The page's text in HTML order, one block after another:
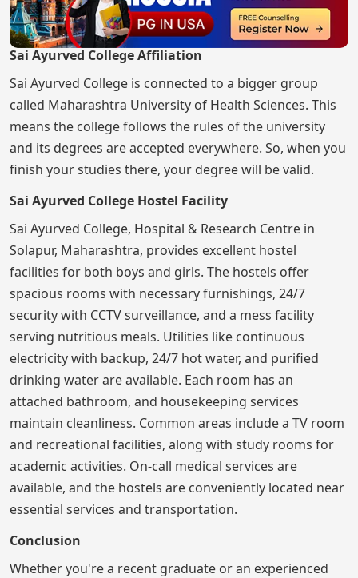
Sai Ayurved College Affiliation
Sai Ayurved College is connected to a bigger group
called Maharashtra University of Health Sciences. This
means the college follows the rules of the university
and its degrees are accepted everywhere. So, when you
finish your studies there, your degree will be valid.
Sai Ayurved College Hostel Facility
Sai Ayurved College, Hospital & Research Centre in
Solapur, Maharashtra, provides excellent hostel
facilities for both boys and girls. The hostels offer
spacious rooms with necessary furnishings, 24/7
security with CCTV surveillance, and a mess facility
serving nutritious meals. Utilities like continuous
electricity with backup, 24/7 hot water, and purified
drinking water are available. Each room has an
attached bathroom, and housekeeping services
maintain cleanliness. Common areas include a TV room
and recreational facilities, along with study rooms for
academic activities. On-call medical services are
available, and the hostels are conveniently located near
essential services and transportation.
Conclusion
Whether you're a recent graduate or an experienced